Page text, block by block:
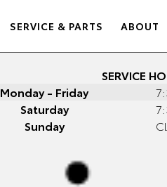
SERVICE & PARTS ABOUT
SERVICE
Monday - Friday
Saturday
Sunday